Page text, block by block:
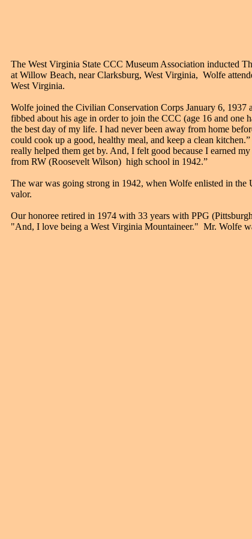
The West Virginia State CCC Museum Association inducted
at Willow Beach, near Clarksburg, West Virginia, Wolfe
West Virginia.
Wolfe joined the Civilian Conservation Corps January 6,
fibbed about his age in order to join the CCC (age 16 and
the best day of my life. I had never been away from home
could cook up a good, healthy meal, and keep a clean
really helped them get by. And, I felt good because I earned
from RW (Roosevelt Wilson) high school in 1942.”
The war was going strong in 1942, when Wolfe enlisted in
valor.
Our honoree retired in 1974 with 33 years with PPG
"And, I love being a West Virginia Mountaineer." Mr. Wolfe